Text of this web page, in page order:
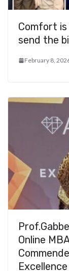
Comfort
send the
February 8,
Online